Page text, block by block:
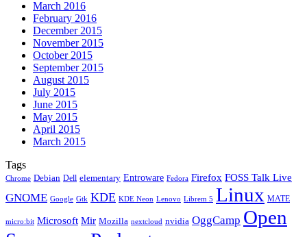
March 2016
February 2016
December 2015
November 2015
October 2015
September 2015
August 2015
July 2015
June 2015
May 2015
April 2015
March 2015
Tags
Chrome Debian Dell elementary Entroware Fedora Firefox FOSS Talk Live
GNOME Google Gtk KDE KDE Neon Lenovo Librem 5 Linux MATE
micro:bit Microsoft Mir Mozilla nextcloud nvidia OggCamp Open